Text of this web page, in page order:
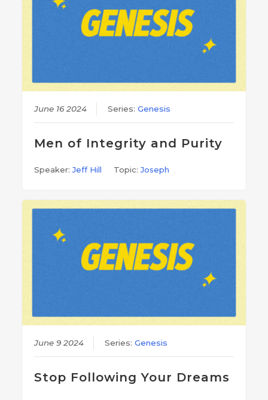
June 16 2024 Series:Genesis
Men of Integrity and Purity
Speaker:Jeff Hill Topic:Joseph
June 9 2024 Series:Genesis
Stop Following Your Dreams